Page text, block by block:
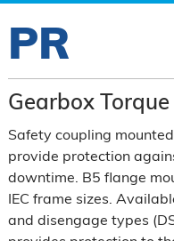
PR
Gearbox
Safety coupling
provide protection
downtime. B5 flange
IEC frame sizes.
and disengage types